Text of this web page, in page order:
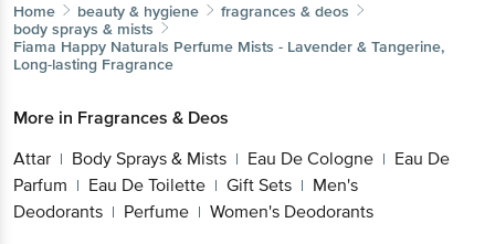
Home beauty & hygiene
fragrances & deos
body sprays & mists
Fiama Happy Naturals Perfume Mists - Lavender & Tangerine,
Long-lasting Fragrance
More in Fragrances & Deos
Attar | Body Sprays & Mists | Eau De Cologne | Eau De
Parfum | Eau De Toilette | Gift Sets | Men's
Deodorants | Perfume | Women's Deodorants